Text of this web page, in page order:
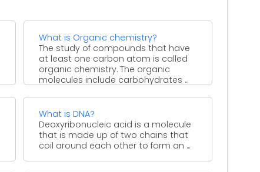
What is Organic chemistry?
The study of compounds that have
at least one carbon atom is called
organic chemistry. The organic
molecules include carbohydrates ...
What is DNA?
Deoxyribonucleic acid is a molecule
that is made up of two chains that
coil around each other to form an ...